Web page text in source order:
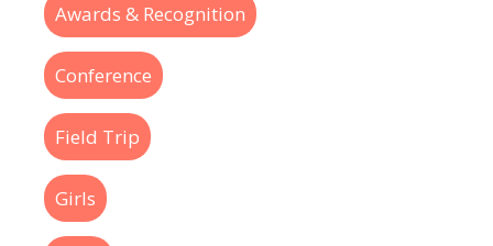
Awards & Recognition
Conference
Field Trip
Girls